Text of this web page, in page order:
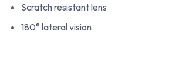
Scratch resistant lens
180° lateral vision